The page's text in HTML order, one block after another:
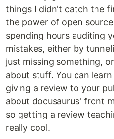
things I didn't catch the
the power of open
spending hours auditing
mistakes, either by
just missing something,
about stuff. You can
giving a review to your
about docusaurus' front
so getting a review
really cool.